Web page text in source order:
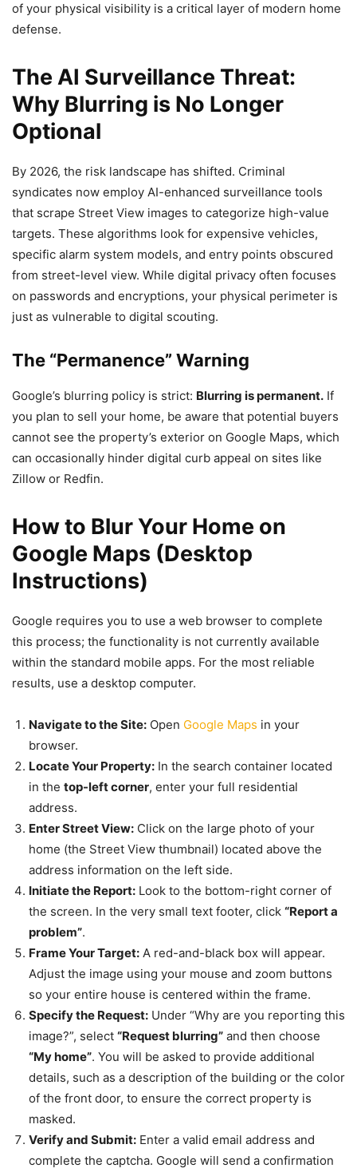
of your physical visibility is a critical layer of modern home
defense.
The AI Surveillance Threat:
Why Blurring is No Longer
Optional
By 2026, the risk landscape has shifted. Criminal
syndicates now employ AI-enhanced surveillance tools
that scrape Street View images to categorize high-value
targets. These algorithms look for expensive vehicles,
specific alarm system models, and entry points obscured
from street-level view. While digital privacy often focuses
on passwords and encryptions, your physical perimeter is
just as vulnerable to digital scouting.
The “Permanence” Warning
Google’s blurring policy is strict: Blurring is permanent. If
you plan to sell your home, be aware that potential buyers
cannot see the property’s exterior on Google Maps, which
can occasionally hinder digital curb appeal on sites like
Zillow or Redfin.
How to Blur Your Home on
Google Maps (Desktop
Instructions)
Google requires you to use a web browser to complete
this process; the functionality is not currently available
within the standard mobile apps. For the most reliable
results, use a desktop computer.
Navigate to the Site: Open Google Maps in your
browser.
Locate Your Property: In the search container located
in the top-left corner, enter your full residential
address.
Enter Street View: Click on the large photo of your
home (the Street View thumbnail) located above the
address information on the left side.
Initiate the Report: Look to the bottom-right corner of
the screen. In the very small text footer, click “Report a
problem”.
Frame Your Target: A red-and-black box will appear.
Adjust the image using your mouse and zoom buttons
so your entire house is centered within the frame.
Specify the Request: Under “Why are you reporting this
image?”, select “Request blurring” and then choose
“My home”. You will be asked to provide additional
details, such as a description of the building or the color
of the front door, to ensure the correct property is
masked.
Verify and Submit: Enter a valid email address and
complete the captcha. Google will send a confirmation